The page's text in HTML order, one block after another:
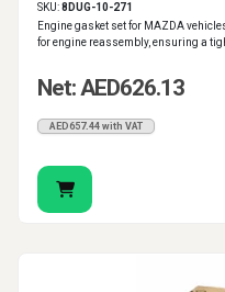
SKU:8DUG-10-271
Engine gasket set for MAZDA
for engine reassembly, ensuring a
Net: AED626.13
AED657.44 with VAT